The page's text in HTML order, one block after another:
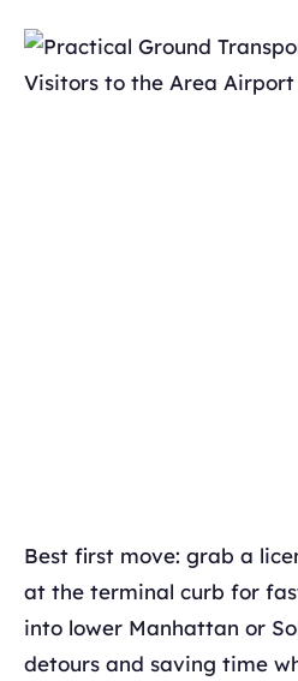
Best first move: grab a
at the terminal curb for
into lower Manhattan or
detours and saving time